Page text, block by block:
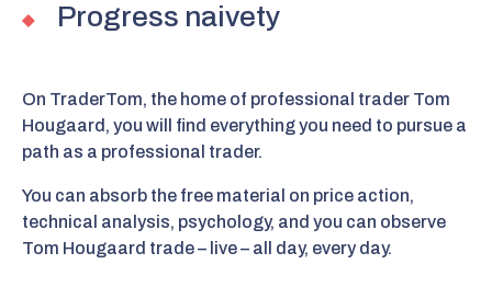
Progress naivety
On TraderTom, the home of professional trader Tom
Hougaard, you will find everything you need to pursue a
path as a professional trader.
You can absorb the free material on price action,
technical analysis, psychology, and you can observe
Tom Hougaard trade – live – all day, every day.